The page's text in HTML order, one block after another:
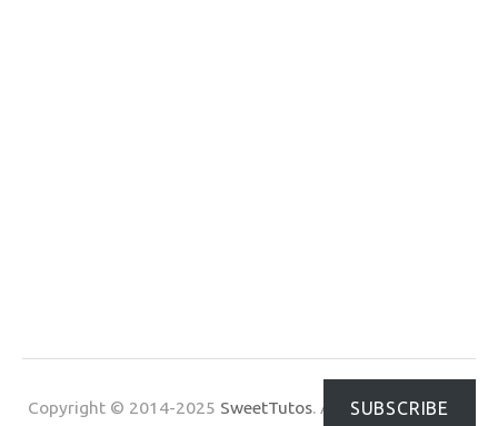
Copyright © 2014-2025 SweetTutos. All Rights Reserved.
SUBSCRIBE